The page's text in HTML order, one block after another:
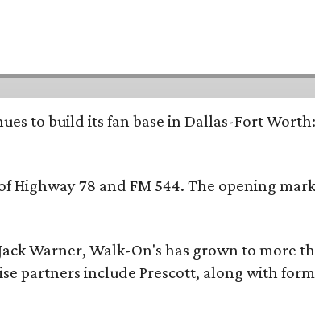
to build its fan base in Dallas-Fort
Highway 78 and FM 544. The opening
Warner, Walk-On's has grown to more
partners include Prescott, along with